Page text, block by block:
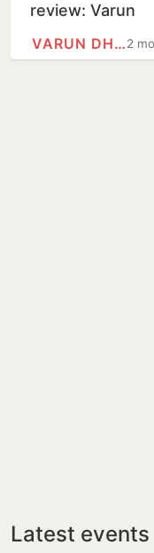
review: Varun
deliver laughs in
2
VARUN DHAWAN
Latest events